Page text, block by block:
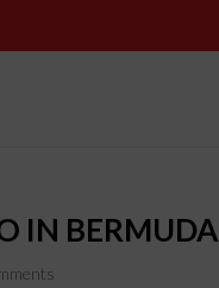
IN BERMUDA